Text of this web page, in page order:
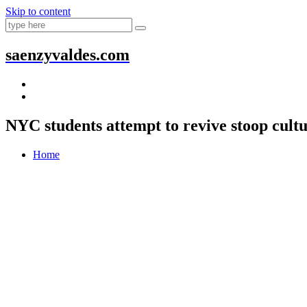
Skip to content
saenzyvaldes.com
NYC students attempt to revive stoop
Home